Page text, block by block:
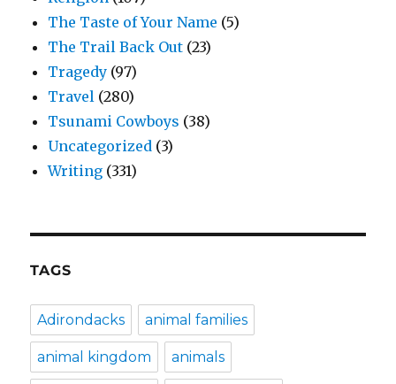
The Taste of Your Name (5)
The Trail Back Out (23)
Tragedy (97)
Travel (280)
Tsunami Cowboys (38)
Uncategorized (3)
Writing (331)
TAGS
Adirondacks animal families
animal kingdom animals